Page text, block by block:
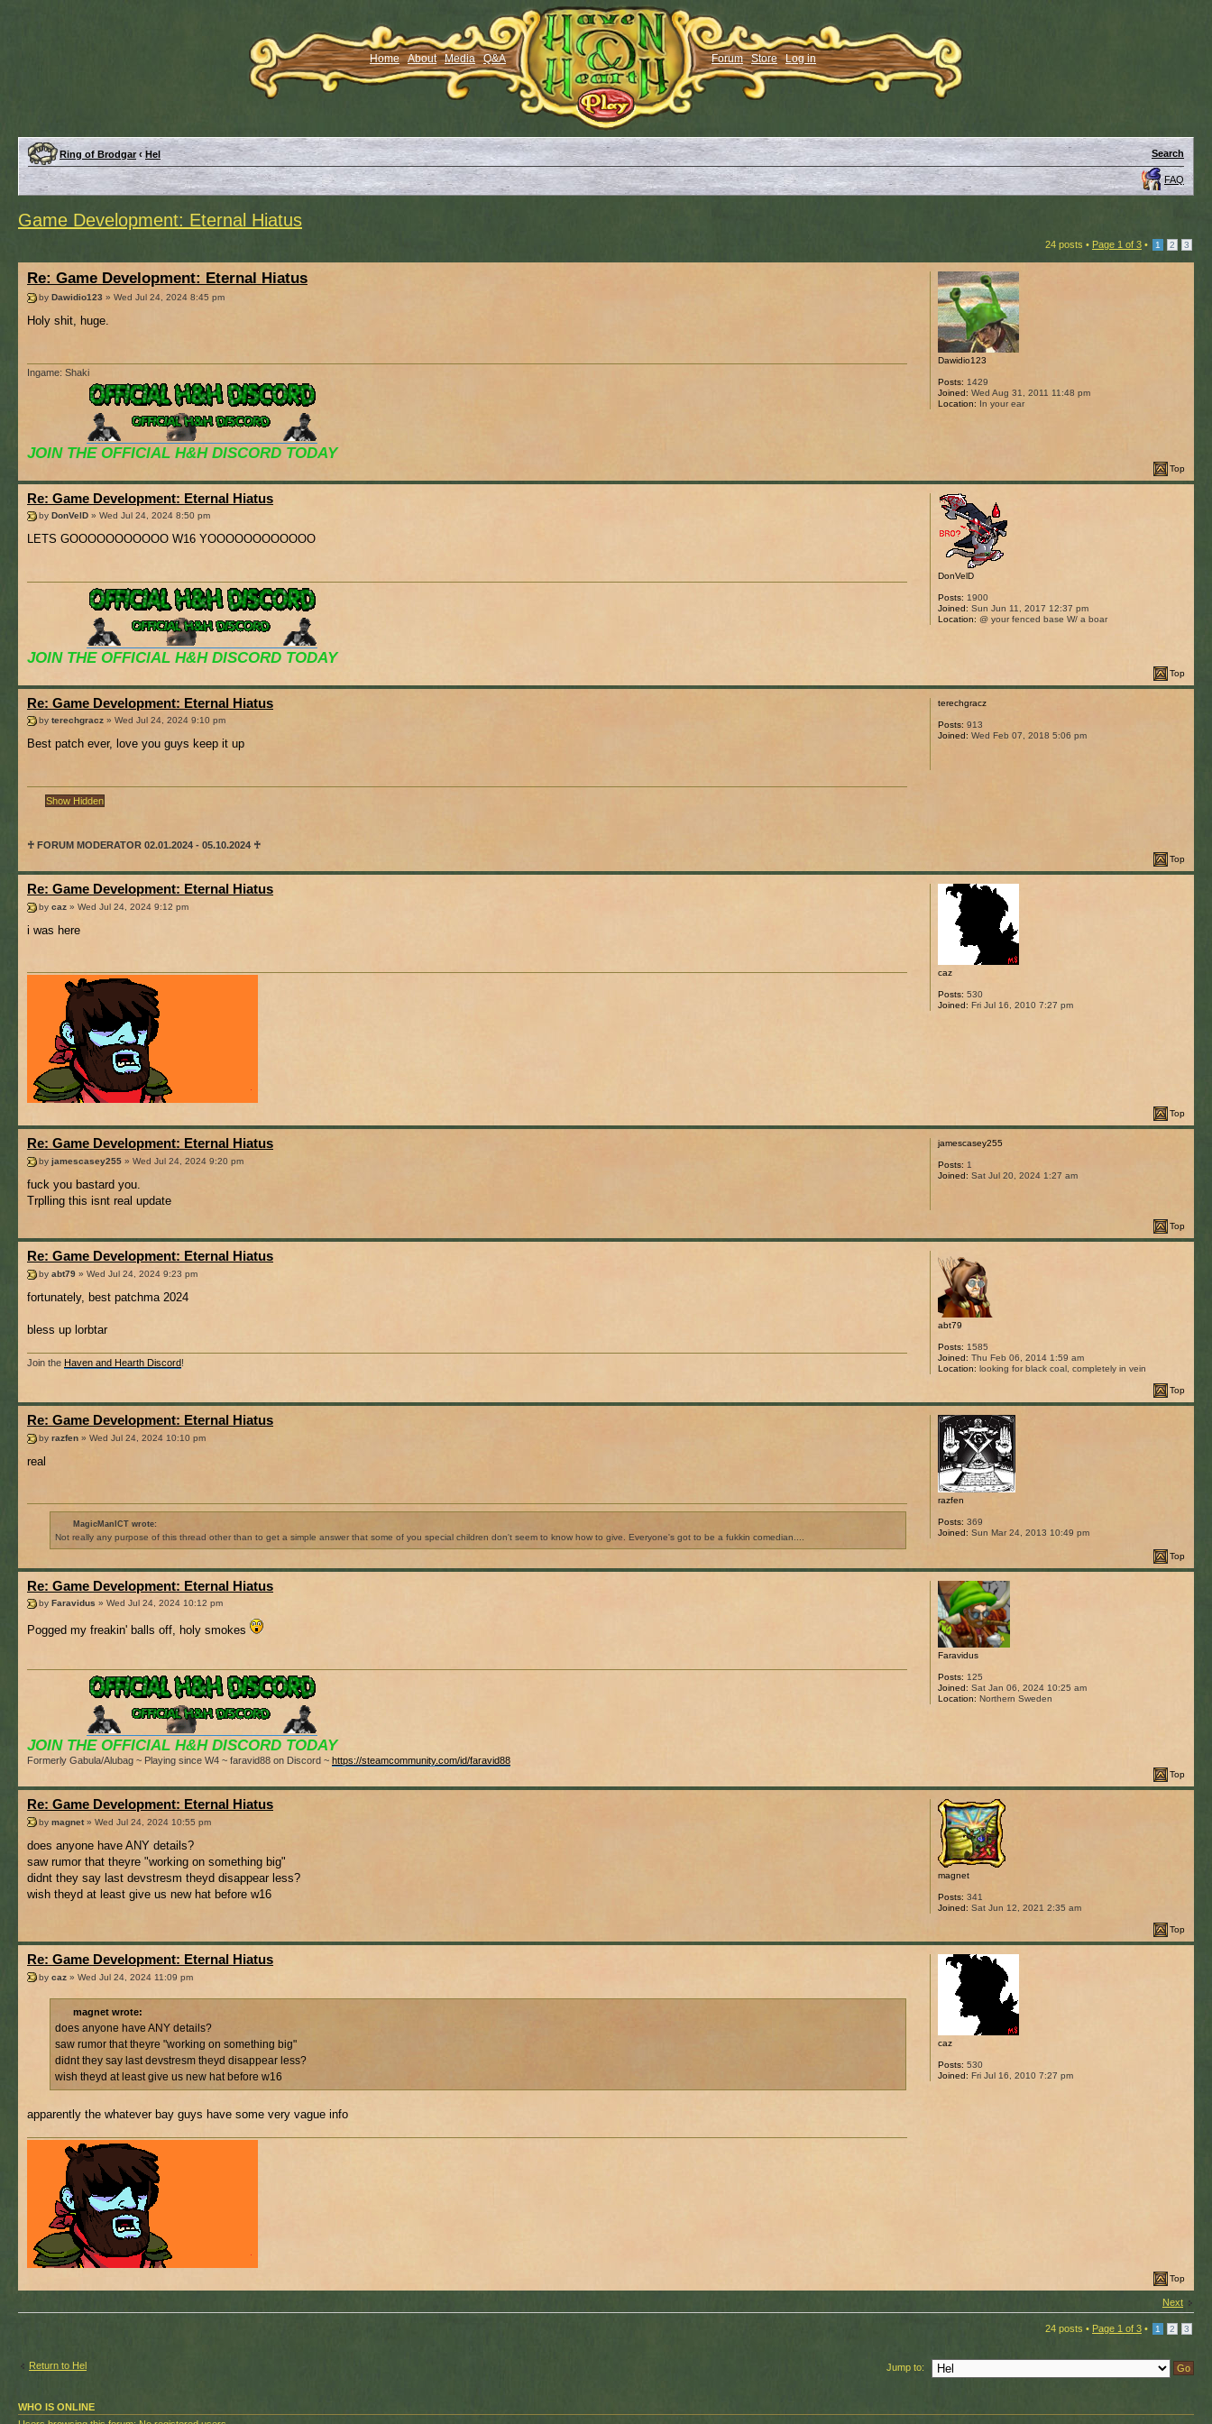
Home About Media Q&A Forum Store Log in
Ring of Brodgar ‹ Hel Search
FAQ
Game Development: Eternal Hiatus
24 posts • Page 1 of 3 • 1 2 3
Re: Game Development: Eternal Hiatus
by Dawidio123 » Wed Jul 24, 2024 8:45 pm
Holy shit, huge.
Ingame: Shaki
JOIN THE OFFICIAL H&H DISCORD TODAY
Dawidio123
Posts: 1429
Joined: Wed Aug 31, 2011 11:48 pm
Location: In your ear
Top
Re: Game Development: Eternal Hiatus
by DonVelD » Wed Jul 24, 2024 8:50 pm
LETS GOOOOOOOOOOO W16 YOOOOOOOOOOOO
JOIN THE OFFICIAL H&H DISCORD TODAY
DonVelD
Posts: 1900
Joined: Sun Jun 11, 2017 12:37 pm
Location: @ your fenced base W/ a boar
Top
Re: Game Development: Eternal Hiatus
by terechgracz » Wed Jul 24, 2024 9:10 pm
Best patch ever, love you guys keep it up
♰ FORUM MODERATOR 02.01.2024 - 05.10.2024 ♰
terechgracz
Posts: 913
Joined: Wed Feb 07, 2018 5:06 pm
Top
Re: Game Development: Eternal Hiatus
by caz » Wed Jul 24, 2024 9:12 pm
i was here
caz
Posts: 530
Joined: Fri Jul 16, 2010 7:27 pm
Top
Re: Game Development: Eternal Hiatus
by jamescasey255 » Wed Jul 24, 2024 9:20 pm
fuck you bastard you.
Trplling this isnt real update
jamescasey255
Posts: 1
Joined: Sat Jul 20, 2024 1:27 am
Top
Re: Game Development: Eternal Hiatus
by abt79 » Wed Jul 24, 2024 9:23 pm
fortunately, best patchma 2024
bless up lorbtar
Join the Haven and Hearth Discord!
abt79
Posts: 1585
Joined: Thu Feb 06, 2014 1:59 am
Location: looking for black coal, completely in vein
Top
Re: Game Development: Eternal Hiatus
by razfen » Wed Jul 24, 2024 10:10 pm
real
MagicManICT wrote:
Not really any purpose of this thread other than to get a simple answer that some of you special children don't seem to know how to give. Everyone's got to be a fukkin comedian....
razfen
Posts: 369
Joined: Sun Mar 24, 2013 10:49 pm
Top
Re: Game Development: Eternal Hiatus
by Faravidus » Wed Jul 24, 2024 10:12 pm
Pogged my freakin' balls off, holy smokes
JOIN THE OFFICIAL H&H DISCORD TODAY
Formerly Gabula/Alubag ~ Playing since W4 ~ faravid88 on Discord ~ https://steamcommunity.com/id/faravid88
Faravidus
Posts: 125
Joined: Sat Jan 06, 2024 10:25 am
Location: Northern Sweden
Top
Re: Game Development: Eternal Hiatus
by magnet» Wed Jul 24, 2024 10:55 pm
does anyone have ANY details?
saw rumor that theyre "working on something big"
didnt they say last devstresm theyd disappear less?
wish theyd at least give us new hat before w16
magnet
Posts: 341
Joined: Sat Jun 12, 2021 2:35 am
Top
Re: Game Development: Eternal Hiatus
by caz » Wed Jul 24, 2024 11:09 pm
magnet wrote:
does anyone have ANY details?
saw rumor that theyre "working on something big"
didnt they say last devstresm theyd disappear less?
wish theyd at least give us new hat before w16
apparently the whatever bay guys have some very vague info
caz
Posts: 530
Joined: Fri Jul 16, 2010 7:27 pm
Top
Next
24 posts • Page 1 of 3 • 1 2 3
Return to Hel Jump to:
WHO IS ONLINE